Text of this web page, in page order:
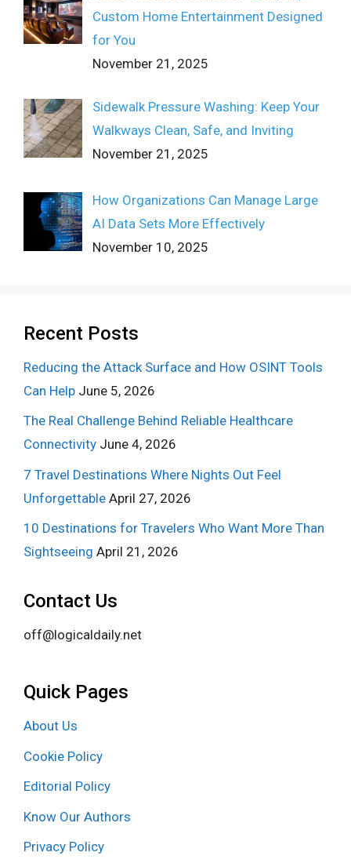
Custom Home Entertainment Designed
for You
November 21, 2025
Sidewalk Pressure Washing: Keep Your
Walkways Clean, Safe, and Inviting
November 21, 2025
How Organizations Can Manage Large
AI Data Sets More Effectively
November 10, 2025
Recent Posts
Reducing the Attack Surface and How OSINT Tools
Can Help June 5, 2026
The Real Challenge Behind Reliable Healthcare
Connectivity June 4, 2026
7 Travel Destinations Where Nights Out Feel
Unforgettable April 27, 2026
10 Destinations for Travelers Who Want More Than
Sightseeing April 21, 2026
Contact Us
off@logicaldaily.net
Quick Pages
About Us
Cookie Policy
Editorial Policy
Know Our Authors
Privacy Policy